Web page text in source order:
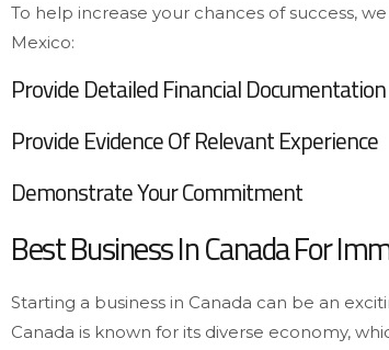
To help increase your chances of success,
Mexico:
Provide Detailed Financial Documentation
Provide Evidence Of Relevant Experience
Demonstrate Your Commitment
Best Business In Canada For
Starting a business in Canada can be an
Canada is known for its diverse economy,